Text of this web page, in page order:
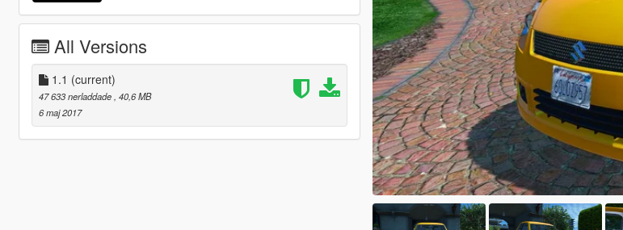
All Versions
1.1 (current)
47 633 nerladdade , 40,6 MB
6 maj 2017